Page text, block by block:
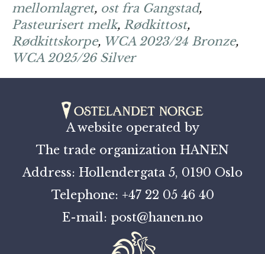
mellomlagret, ost fra Gangstad,
Pasteurisert melk, Rødkittost,
Rødkittskorpe, WCA 2023/24 Bronze,
WCA 2025/26 Silver
A website operated by
The trade organization HANEN
Address: Hollendergata 5, 0190 Oslo
Telephone: +47 22 05 46 40
E-mail: post@hanen.no